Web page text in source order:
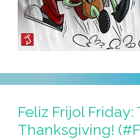
Feliz Frijol
Thanksgiving!